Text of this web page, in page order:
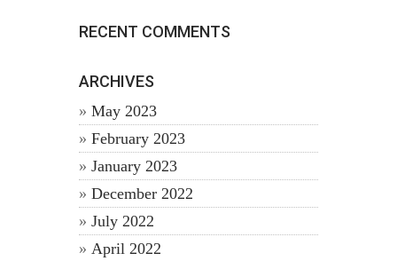
RECENT COMMENTS
ARCHIVES
May 2023
February 2023
January 2023
December 2022
July 2022
April 2022